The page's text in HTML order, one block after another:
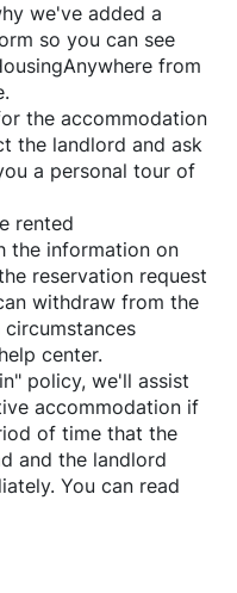
we've added a
so you can see
from
the accommodation
the landlord and ask
a personal tour of
rented
the information on
reservation request
withdraw from the
center.
policy, we'll assist
accommodation if
of time that the
and the landlord
You can read